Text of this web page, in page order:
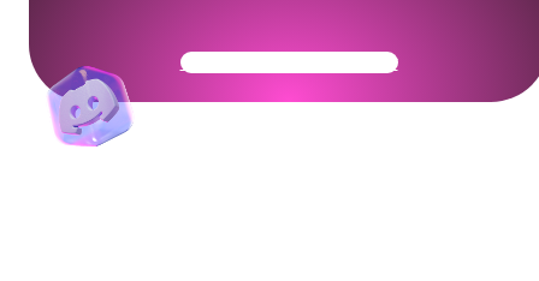
Get Your Community Ready